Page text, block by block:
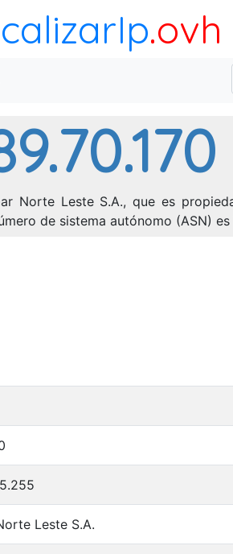
.ovh
Norte Leste S.A., que es
de sistema autónomo (ASN) es
Leste S.A.